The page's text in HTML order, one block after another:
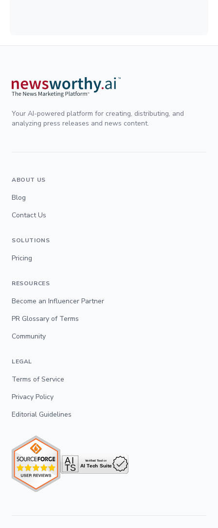
Your AI-powered platform for creating, distributing, and
analyzing press releases and news content.
ABOUT US
Blog
Contact Us
SOLUTIONS
Pricing
RESOURCES
Become an Influencer Partner
PR Glossary of Terms
Community
LEGAL
Terms of Service
Privacy Policy
Editorial Guidelines